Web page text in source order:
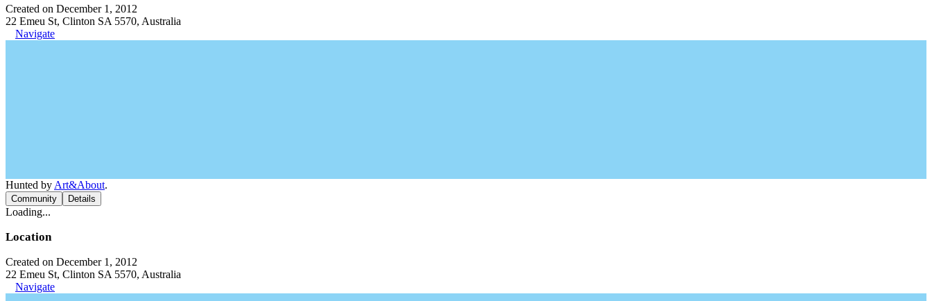
Created on December 1, 2012
22 Emeu St, Clinton SA 5570, Australia
Navigate
Hunted by Art&About.
Community Details
Loading...
Location
Created on December 1, 2012
22 Emeu St, Clinton SA 5570, Australia
Navigate